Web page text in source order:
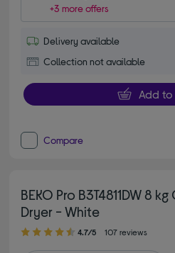
+3 more offers
Delivery available
Collection not available
Add to
Compare
BEKO Pro B3T4811DW 8
Dryer - White
4.70 out of 5 stars
4.7/5 107 reviews